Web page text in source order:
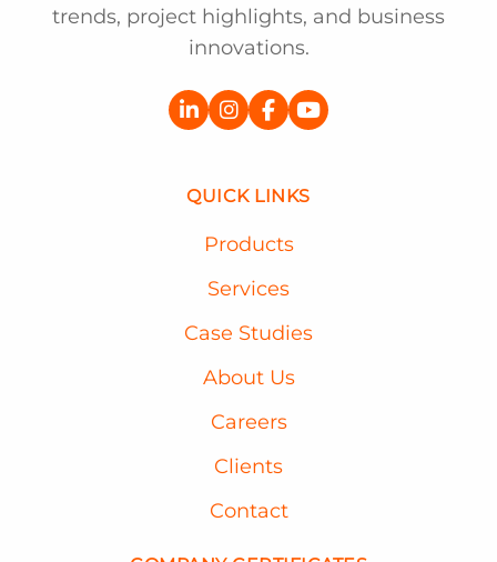
trends, project highlights, and business
innovations.
QUICK LINKS
Products
Services
Case Studies
About Us
Careers
Clients
Contact